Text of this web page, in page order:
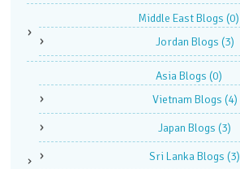
Middle East Blogs (0)
Jordan Blogs (3)
Asia Blogs (0)
Vietnam Blogs (4)
Japan Blogs (3)
Sri Lanka Blogs (3)